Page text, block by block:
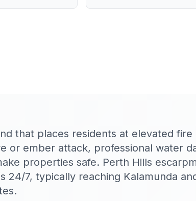
that places residents at elevated fire
or ember attack, professional water
properties safe. Perth Hills
24/7, typically reaching Kalamunda